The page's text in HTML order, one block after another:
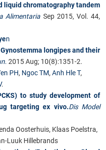
liquid chromatography tandem
Alimentaria Sep 2015, Vol. 44,
n
longipes and their
. 2015 Aug; 10(8):1351-2.
PH, Ngoc TM, Anh Hle T,
.
to study development of
targeting ex vivo.Dis Model
Oosterhuis, Klaas Poelstra,
Luuk Hillebrands